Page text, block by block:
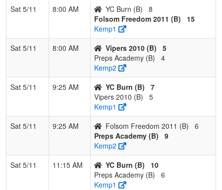
3
Vipers
2 0 0.333 26
Academy
2 0 0.333
Rebels
Travel
3
Nor Cal
2 1 0 0.667 21
Sat 5/11
8:00 AM YC Burn (B)
8
Folsom Freedom 2011 (B)
15
Kemp1
Sat 5/11
8:00 AM Vipers 2010 (B)
5
Preps Academy (B)
4
Kemp2
Sat 5/11
9:25 AM YC Burn (B)
7
Vipers 2010 (B)
5
Kemp1
Sat 5/11
9:25 AM Folsom Freedom 2011 (B)
6
Preps Academy (B)
9
Kemp2
Sat 5/11
11:15 AM YC Burn (B)
10
Preps Academy (B)
6
Kemp1